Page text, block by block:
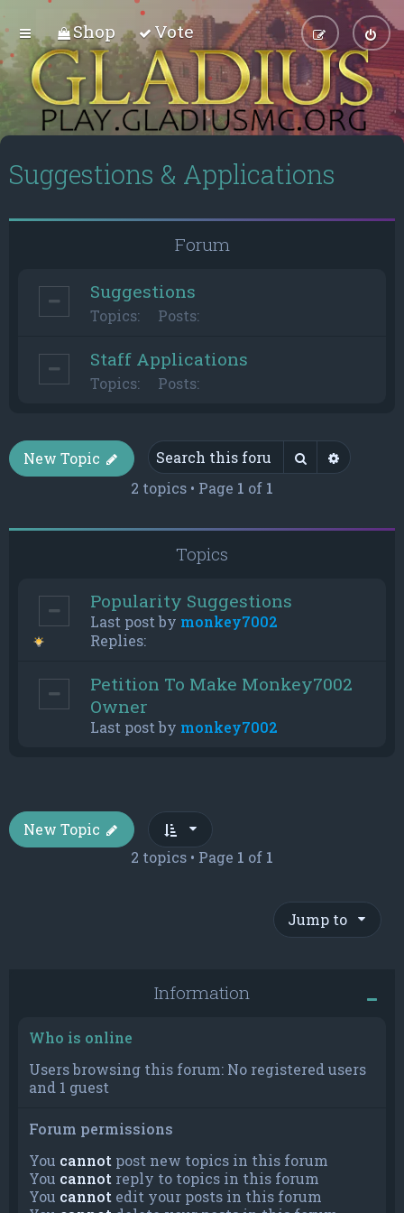
Shop Vote
Suggestions & Applications
Forum
Suggestions
Topics: Posts:
Staff Applications
Topics: Posts:
New Topic Search
2 topics • Page 1 of 1
Topics
Popularity Suggestions
Last post by monkey7002
Replies:
Petition To Make Monkey7002
Owner
Last post by monkey7002
New Topic
2 topics • Page 1 of 1
Jump to
Information
Who is online
Users browsing this forum: No registered users
and 1 guest
Forum permissions
You cannot post new topics in this forum
You cannot reply to topics in this forum
You cannot edit your posts in this forum